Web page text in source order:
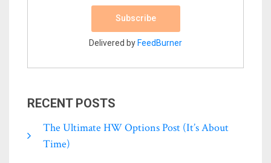
Delivered by FeedBurner
RECENT POSTS
The Ultimate HW Options Post (it’s About
Time)